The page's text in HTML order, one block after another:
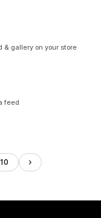
& gallery on your store
feed
10